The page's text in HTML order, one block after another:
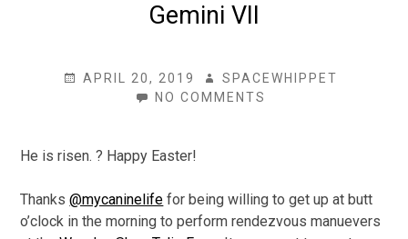
Gemini VII
POSTED
APRIL 20, 2019 AUTHOR
SPACEWHIPPET
NO COMMENTS
He is risen. ? Happy Easter!
Thanks@mycaninelife for being willing to get up at butt
o’clock in the morning to perform rendezvous manuevers